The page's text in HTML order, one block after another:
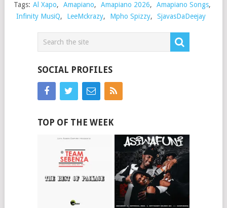
Tags: Al Xapo, Amapiano, Amapiano 2026, Amapiano Songs,
Infinity MusiQ, LeeMckrazy, Mpho Spizzy, SjavasDaDeejay
SOCIAL PROFILES
TOP OF THE WEEK